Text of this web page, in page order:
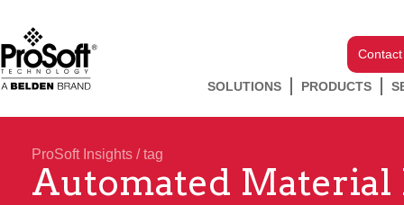
SOLUTIONS PRODUCTS
ProSoft Insights / tag
Automated